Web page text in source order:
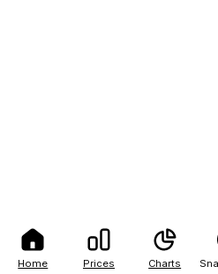
Home Prices Charts